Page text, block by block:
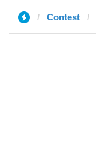
Contest